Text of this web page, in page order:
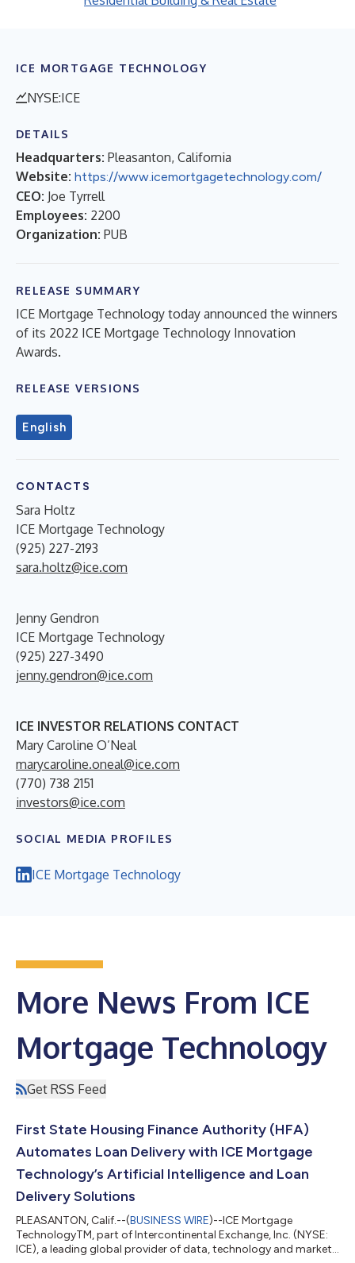
ICE MORTGAGE TECHNOLOGY
NYSE:ICE
DETAILS
Headquarters: Pleasanton, California
Website: https://www.icemortgagetechnology.com/
CEO: Joe Tyrrell
Employees: 2200
Organization: PUB
RELEASE SUMMARY
ICE Mortgage Technology today announced the winners
of its 2022 ICE Mortgage Technology Innovation
Awards.
RELEASE VERSIONS
English
CONTACTS
Sara Holtz
ICE Mortgage Technology
(925) 227-2193
sara.holtz@ice.com
Jenny Gendron
ICE Mortgage Technology
(925) 227-3490
jenny.gendron@ice.com
ICE INVESTOR RELATIONS CONTACT
Mary Caroline O’Neal
marycaroline.oneal@ice.com
(770) 738 2151
investors@ice.com
SOCIAL MEDIA PROFILES
ICE Mortgage Technology
More News From ICE
Mortgage Technology
Get RSS Feed
First State Housing Finance Authority (HFA)
Automates Loan Delivery with ICE Mortgage
Technology’s Artificial Intelligence and Loan
Delivery Solutions
PLEASANTON, Calif.--(BUSINESS WIRE)--ICE Mortgage
TechnologyTM, part of Intercontinental Exchange, Inc. (NYSE:
ICE), a leading global provider of data, technology and market